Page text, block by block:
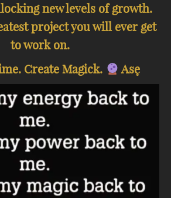
new levels of growth.
project you will ever get
to work on.
Create Magick.
Asę